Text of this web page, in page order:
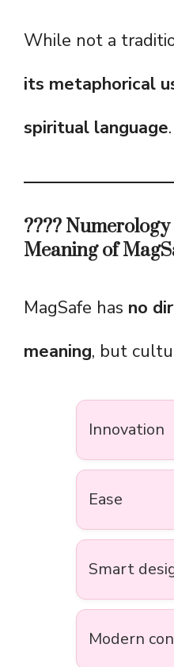
While not a
its metaphorical
spiritual language.
????
Meaning of
MagSafe has no
meaning, but
Innovation
Ease
Smart
Modern